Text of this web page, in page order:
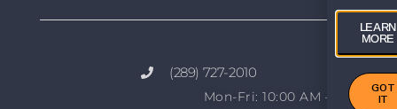
(289) 727-2010
Mon-Fri: 10:00 AM – 2:00 PM
LEARN
MORE
GOT
IT